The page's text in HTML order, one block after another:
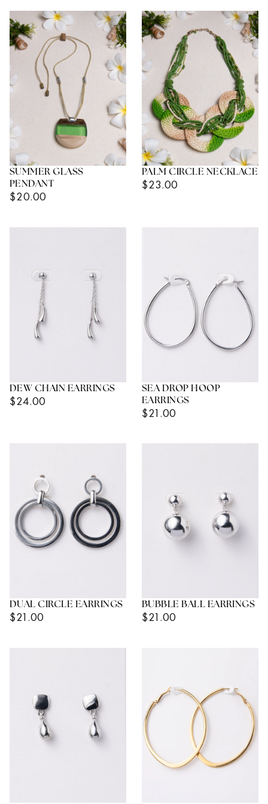
SUMMER GLASS
PENDANT
Regular
$20.00
PALM CIRCLE NECKLACE
Regular
$23.00
DEW CHAIN EARRINGS
Regular
$24.00
SEA DROP HOOP
EARRINGS
Regular
$21.00
DUAL CIRCLE EARRINGS
Regular
$21.00
BUBBLE BALL EARRINGS
Regular
$21.00